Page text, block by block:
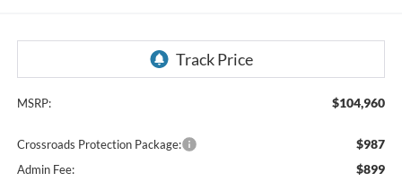
MSRP: $104,960
Crossroads Protection Package: $987
Admin Fee: $899